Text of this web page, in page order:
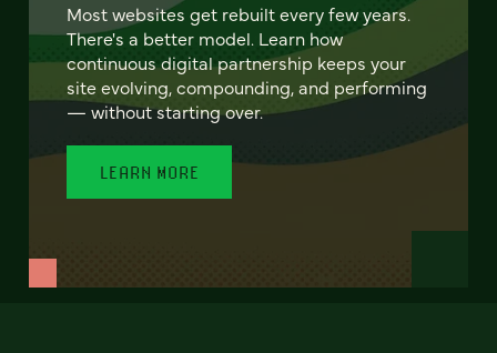
Most websites get rebuilt every few years.
There's a better model. Learn how
continuous digital partnership keeps your
site evolving, compounding, and performing
— without starting over.
LEARN MORE